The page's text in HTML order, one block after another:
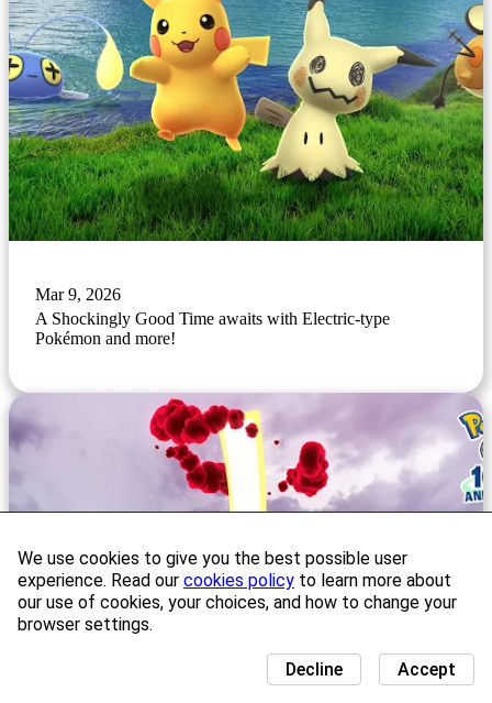
Mar 9, 2026
A Shockingly Good Time awaits with Electric-type
Pokémon and more!
We use cookies to give you the best possible user
experience. Read our cookies policy to learn more about
our use of cookies, your choices, and how to change your
browser settings.
Accept
Decline